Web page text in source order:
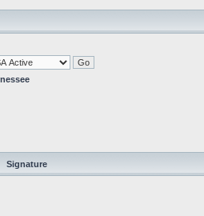
Signature